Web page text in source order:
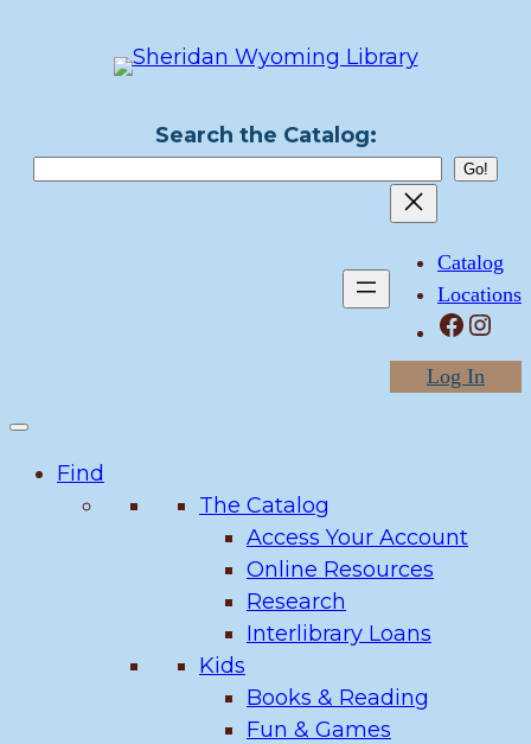
Search the Catalog:
Catalog
Locations
Facebook Instagram
Log In
Find
The Catalog
Access Your Account
Online Resources
Research
Interlibrary Loans
Kids
Books & Reading
Fun & Games